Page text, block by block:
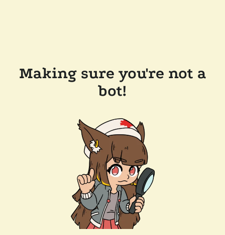
Making sure you're not a
bot!